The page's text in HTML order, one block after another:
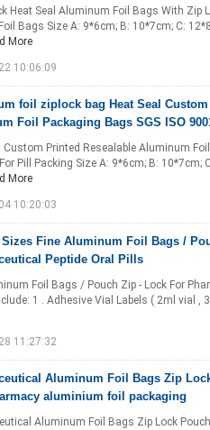
Heat Seal Aluminum Foil Bags With Zip
Bags Size A: 9*6cm; B: 10*7cm; C:
More
10:06:09
foil ziplock bag Heat Seal
Foil Packaging Bags SGS ISO
Custom Printed Resealable Aluminum
Pill Packing Size A: 9*6cm; B:
More
10:20:03
Fine Aluminum Foil Bags /
Peptide Oral Pills
Foil Bags / Pouch Zip - Lock For
1 . Adhesive Vial Labels ( 2ml vial ,
11:27:32
Aluminum Foil Bags Zip
aluminium foil packaging
Aluminum Foil Bags Zip Lock